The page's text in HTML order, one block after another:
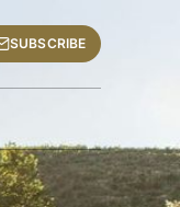
SUBSCRIBE